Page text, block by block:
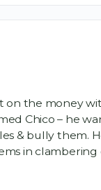
on the money
Chico – he
& bully them.
in clambering